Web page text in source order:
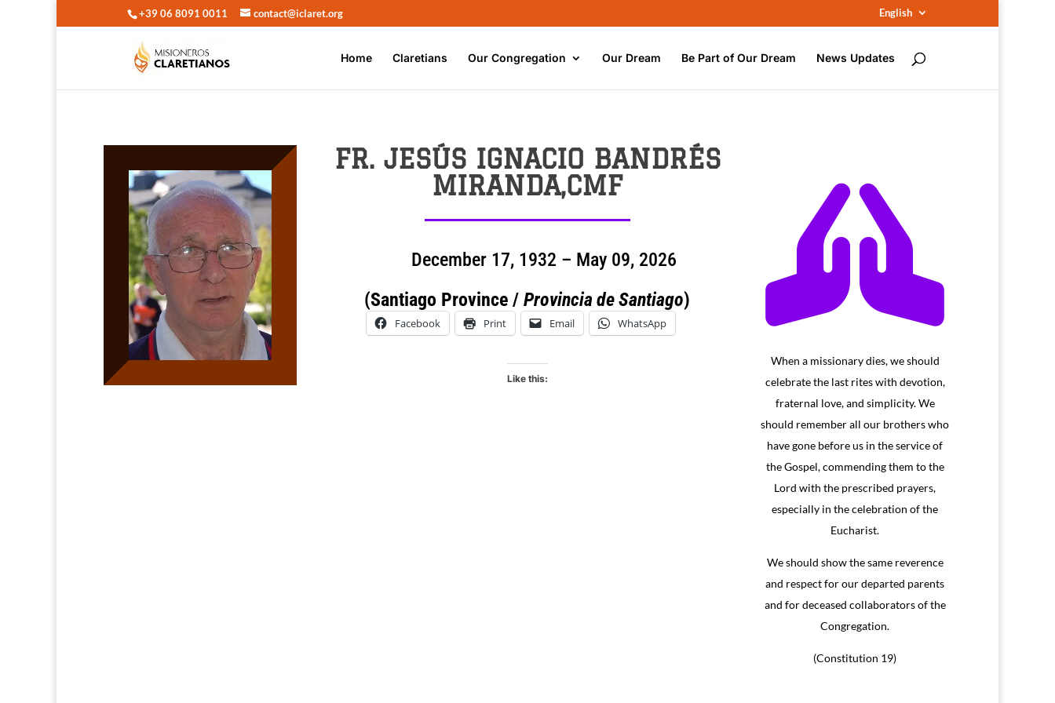
+39 06 8091 0011 contact@iclaret.org English
Home Claretians Our Congregation Our Dream Be Part of Our Dream News Updates
FR. JESÚS IGNACIO BANDRÉS
MIRANDA,CMF
December 17, 1932 – May 09, 2026
(Santiago Province /Provincia de Santiago)
Facebook Print Email WhatsApp
Like this:

When a missionary dies, we should
celebrate the last rites with devotion,
fraternal love, and simplicity. We
should remember all our brothers who
have gone before us in the service of
the Gospel, commending them to the
Lord with the prescribed prayers,
especially in the celebration of the
Eucharist.
We should show the same reverence
and respect for our departed parents
and for deceased collaborators of the
Congregation.
(Constitution 19)